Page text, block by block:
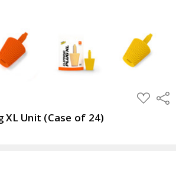
ADD
TO
XL Unit (Case of 24)